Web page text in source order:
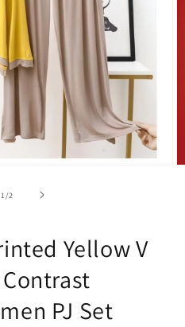
1 /of2
Yellow V
PJ Set